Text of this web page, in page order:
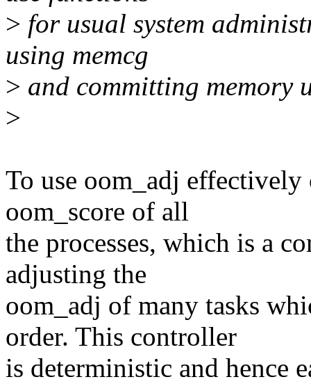
> for usual system
using memcg
> and committing memory
>
To use oom_adj
oom_score of all
the processes, which is a
adjusting the
oom_adj of many tasks
order. This controller
is deterministic and hence